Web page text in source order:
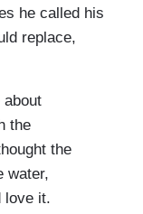
he called his
replace,
about
the
the
water,
love it.